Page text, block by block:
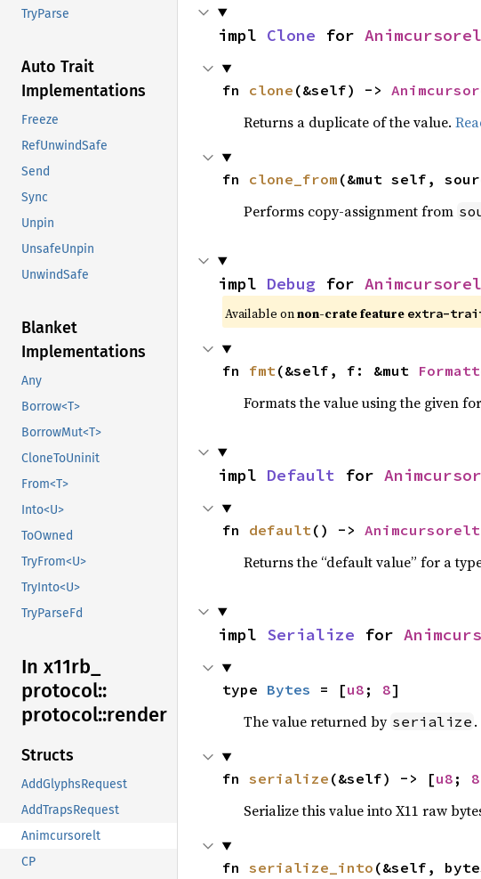
TryParse
Auto Trait
Implementations
Freeze
RefUnwindSafe
Send
Sync
Unpin
UnsafeUnpin
UnwindSafe
Blanket
Implementations
Any
Borrow<T>
BorrowMut<T>
CloneToUninit
From<T>
Into<U>
ToOwned
TryFrom<U>
TryInto<U>
TryParseFd
In x11rb_
protocol::
protocol::render
Structs
AddGlyphsRequest
AddTrapsRequest
Animcursorelt
CP
impl Clone for
fn clone (&self) ->
Returns a duplicate of the value.
fn clone_from (&mut self,
Performs copy-assignment from
impl Debug for
Available onnon-crate feature extra-
fn fmt (&self, f: &mut
Formats the value using the given
impl Default for
fn default () -> Animcursorelt
Returns the “default value” for a
impl Serialize for
type Bytes = [u8 ; 8]
The value returned by serialize .
fn serialize (&self) -> [u8 ; 8
Serialize this value into X11 raw
fn serialize_into (&self,